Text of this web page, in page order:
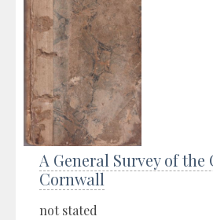
A General Survey of the
Cornwall
not stated